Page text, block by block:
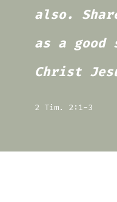
also.
as a
Christ
2 Tim. 2:1-3